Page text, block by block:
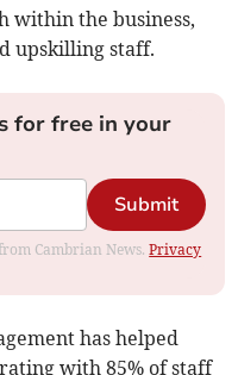
within the business,
upskilling staff.
for free in your
Submit
Cambrian News.Privacy
has helped
with 85% of staff